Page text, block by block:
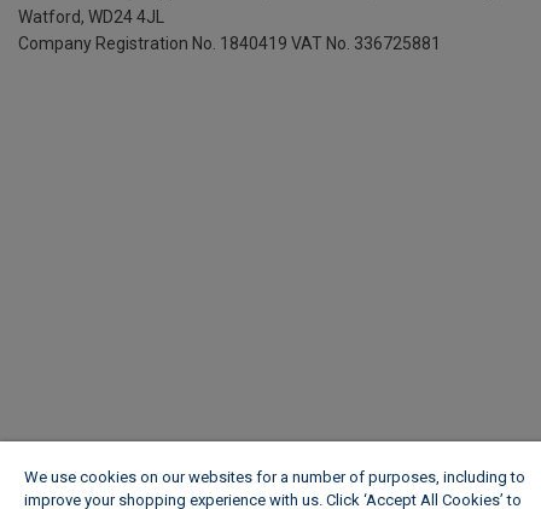
Watford, WD24 4JL
Company Registration No. 1840419 VAT No. 336725881
We use cookies on our websites for a number of purposes, including to
improve your shopping experience with us. Click ‘Accept All Cookies’ to